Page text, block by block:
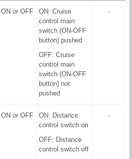
ON or OFF
ON: Cruise
control main
switch (ON-OFF
button) pushed
OFF: Cruise
control main
switch (ON-OFF
button) not
pushed
-
ON or OFF
ON: Distance
control switch on
OFF: Distance
control switch off
-